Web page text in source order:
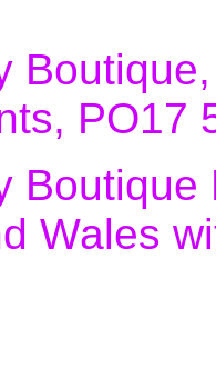
PO17
Wales